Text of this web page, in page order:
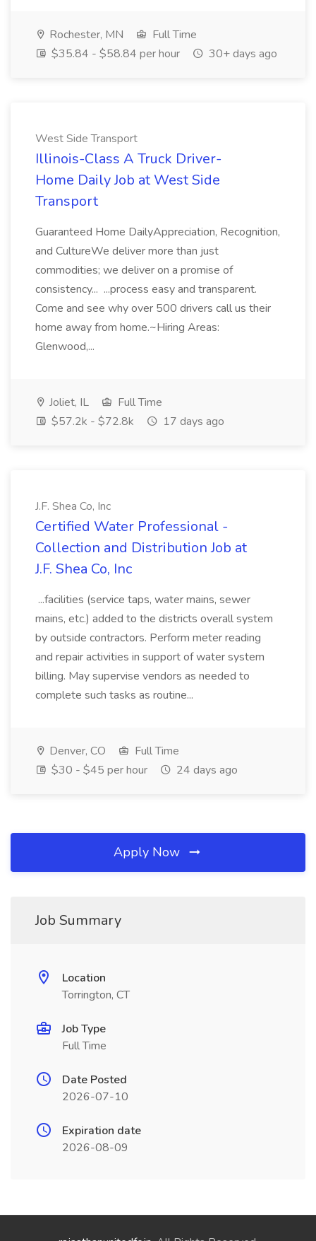
Rochester, MN
Full Time
$35.84 - $58.84 per hour
30+ days ago
West Side Transport
Illinois-Class A Truck Driver-
Home Daily Job at West Side
Transport
Guaranteed Home DailyAppreciation, Recognition,
and CultureWe deliver more than just
commodities; we deliver on a promise of
consistency... ...process easy and transparent.
Come and see why over 500 drivers call us their
home away from home.~Hiring Areas:
Glenwood,...
Joliet, IL
Full Time
$57.2k - $72.8k
17 days ago
J.F. Shea Co, Inc
Certified Water Professional -
Collection and Distribution Job at
J.F. Shea Co, Inc
...facilities (service taps, water mains, sewer
mains, etc.) added to the districts overall system
by outside contractors. Perform meter reading
and repair activities in support of water system
billing. May supervise vendors as needed to
complete such tasks as routine...
Denver, CO
Full Time
$30 - $45 per hour
24 days ago
Apply Now
Job Summary
Location
Torrington, CT
Job Type
Full Time
Date Posted
2026-07-10
Expiration date
2026-08-09